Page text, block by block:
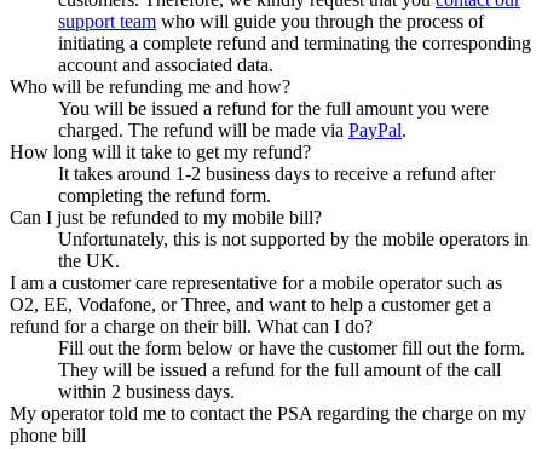
support team who will guide you through the process of
initiating a complete refund and terminating the corresponding
account and associated data.
Who will be refunding me and how?
You will be issued a refund for the full amount you were
charged. The refund will be made via PayPal.
How long will it take to get my refund?
It takes around 1-2 business days to receive a refund after
completing the refund form.
Can I just be refunded to my mobile bill?
Unfortunately, this is not supported by the mobile operators in
the UK.
I am a customer care representative for a mobile operator such as
O2, EE, Vodafone, or Three, and want to help a customer get a
refund for a charge on their bill. What can I do?
Fill out the form below or have the customer fill out the form.
They will be issued a refund for the full amount of the call
within 2 business days.
My operator told me to contact the PSA regarding the charge on my
phone bill